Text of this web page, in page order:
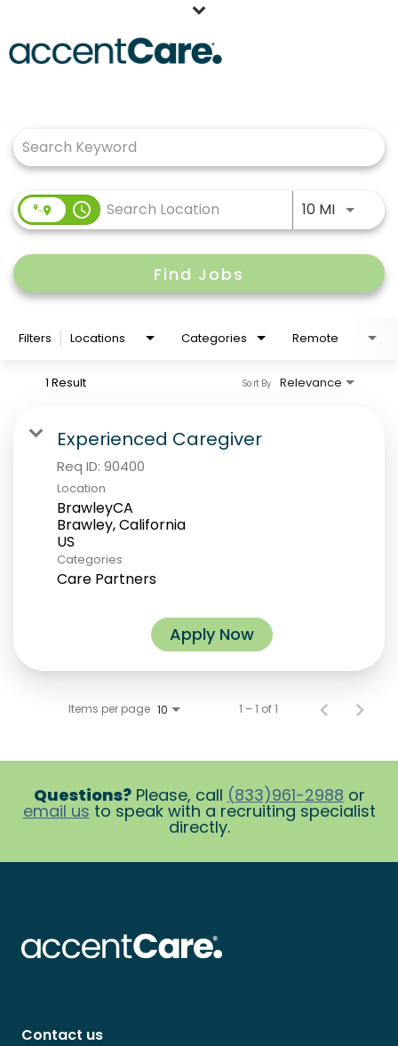
Working at AccentCare
Veteransaccess_time 10 MIUse
Find Jobs
Filters Locations Categories Remote
1 Result Relevance
Sort By
Experienced Caregiver
Req ID: 90400
Location
BrawleyCA
Brawley, California
Categories
Care Partners
Apply Now
Items per page 10 1 – 1 of 1
Questions?Please, call (833)961-2988 or
email us to speak with a recruiting specialist
directly.
Contact us